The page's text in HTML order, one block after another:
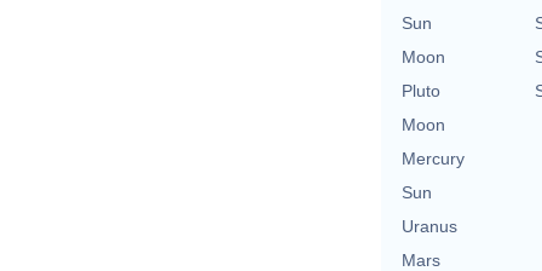
Sun
Moon
Pluto
Moon
Mercury
Sun
Uranus
Mars